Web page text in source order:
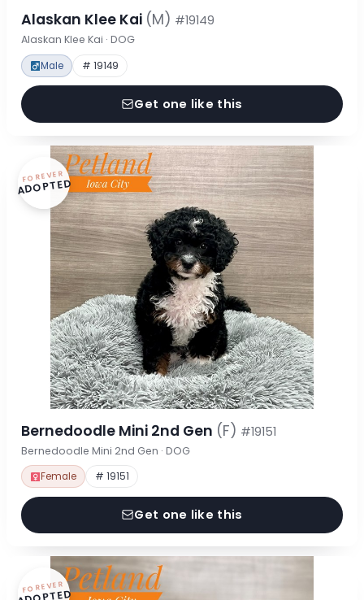
Alaskan Klee Kai (M) #19149
Alaskan Klee Kai · DOG
Male # 19149
Get one like this
FOREVER
ADOPTED
Bernedoodle Mini 2nd Gen (F) #19151
Bernedoodle Mini 2nd Gen · DOG
Female # 19151
Get one like this
FOREVER